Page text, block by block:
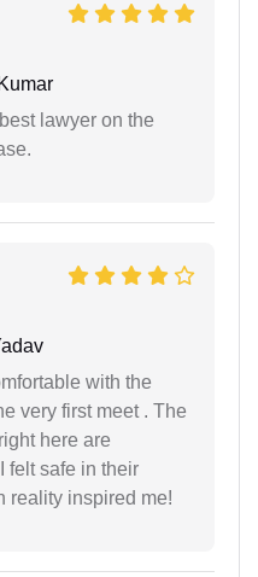
lawyer on the
with the
very first meet . The
here are
felt safe in their
reality inspired me!